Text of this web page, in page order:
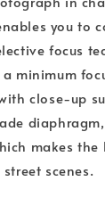
you to
focus
minimum
close-up
makes the
scenes.